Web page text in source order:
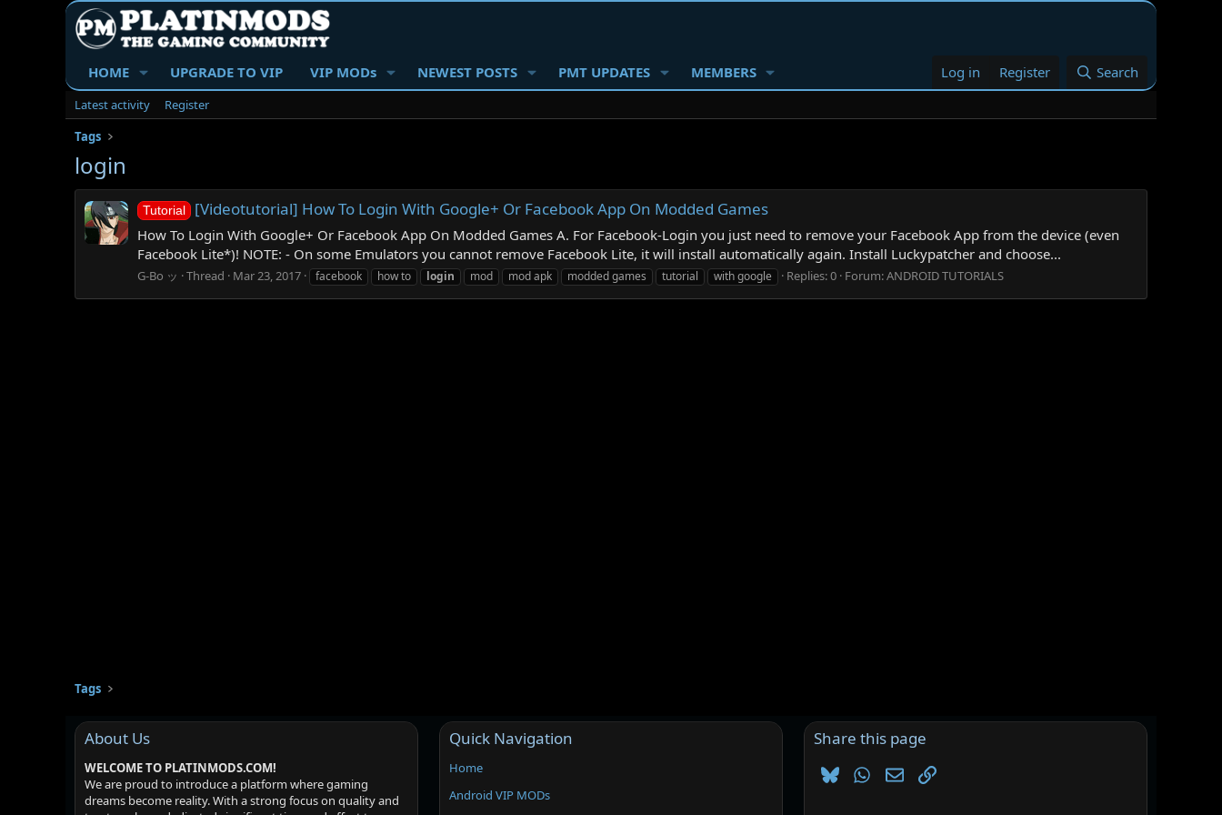
HOME UPGRADE TO VIP VIP MODs NEWEST POSTS PMT UPDATES MEMBERS Log in Register Search
Latest activity
Register
Tags
login
Tutorial [Videotutorial] How To Login With Google+ Or Facebook App On Modded Games
How To Login With Google+ Or Facebook App On Modded Games A. For Facebook-Login you just need to remove your Facebook App from the device (even
Facebook Lite*)! NOTE: - On some Emulators you cannot remove Facebook Lite, it will install automatically again. Install Luckypatcher and choose...
G-Bo ッ Thread Mar 23, 2017 facebook how to login mod mod apk modded games tutorial with google Replies: 0 Forum:ANDROID TUTORIALS
Tags
About Us
WELCOME TO PLATINMODS.COM!
We are proud to introduce a platform where gaming
dreams become reality. With a strong focus on quality and
Quick Navigation
Home
Android VIP MODs
Share this page
BlueskyWhatsApp
EmailLink